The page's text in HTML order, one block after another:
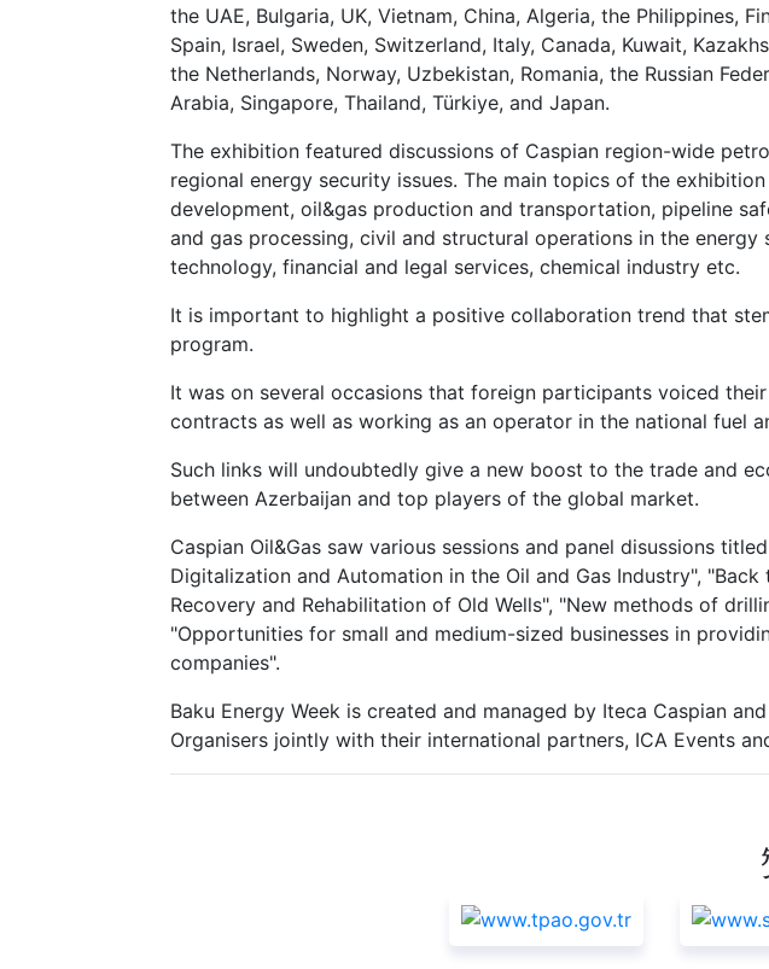
the UAE, Bulgaria, UK, Vietnam, China, Algeria, the Philippines,
Spain, Israel, Sweden, Switzerland, Italy, Canada, Kuwait,
the Netherlands, Norway, Uzbekistan, Romania, the Russian
Arabia, Singapore, Thailand, Türkiye, and Japan.
The exhibition featured discussions of Caspian region-wide
regional energy security issues. The main topics of the
development, oil&gas production and transportation, pipeline
and gas processing, civil and structural operations in the energy
technology, financial and legal services, chemical industry etc.
It is important to highlight a positive collaboration trend that
program.
It was on several occasions that foreign participants voiced
contracts as well as working as an operator in the national fuel
Such links will undoubtedly give a new boost to the trade and
between Azerbaijan and top players of the global market.
Caspian Oil&Gas saw various sessions and panel disussions
Digitalization and Automation in the Oil and Gas Industry", "Back
Recovery and Rehabilitation of Old Wells", "New methods of
"Opportunities for small and medium-sized businesses in
companies".
Baku Energy Week is created and managed by Iteca Caspian
Organisers jointly with their international partners, ICA Events